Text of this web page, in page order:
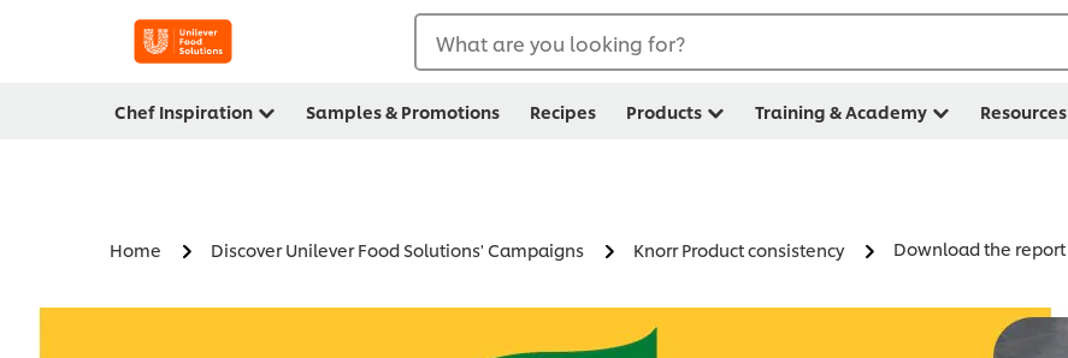
What are you looking for?
Chef Inspiration Samples & Promotions Recipes Products Training & Academy Resources
Home Discover Unilever Food Solutions' Campaigns Knorr Product consistency Download the report